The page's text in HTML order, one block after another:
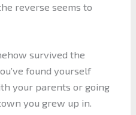
reverse seems to
survived the
found yourself
your parents or going
you grew up in.